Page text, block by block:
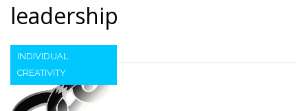
leadership
INDIVIDUAL
CREATIVITY